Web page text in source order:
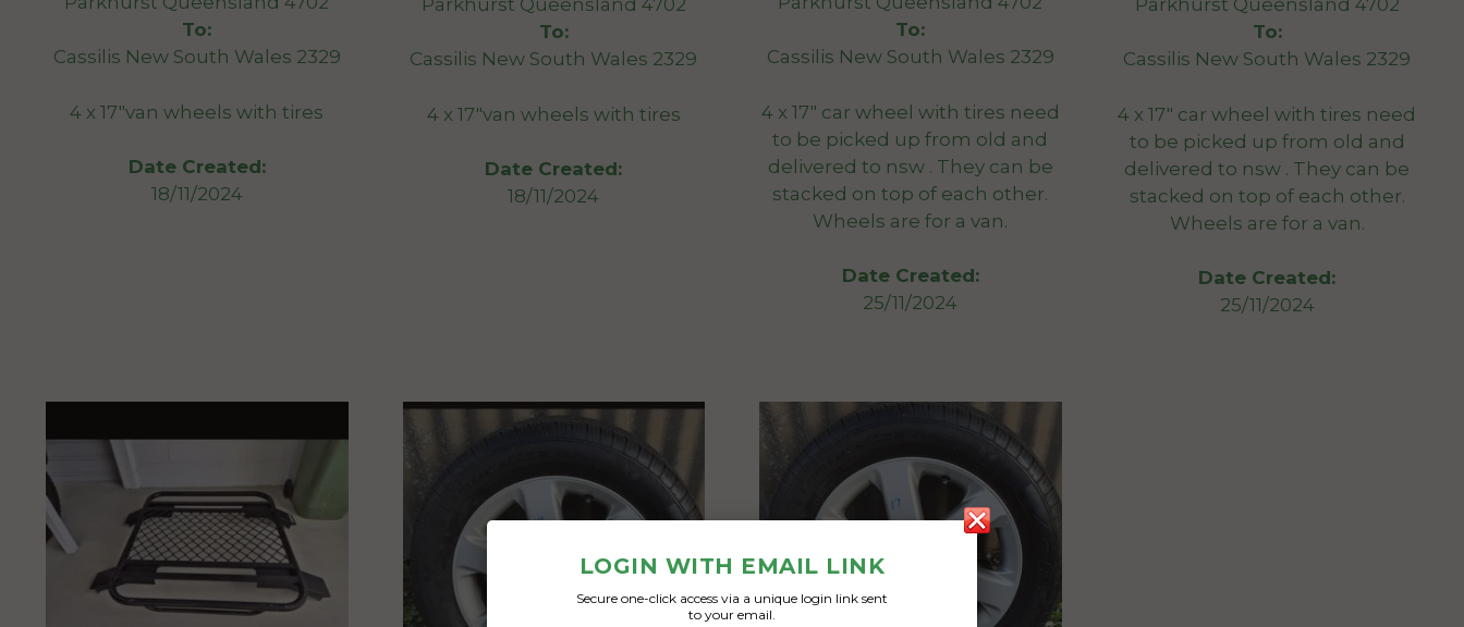
To:
Cassilis New South Wales 2329
4 x 17″van wheels with tires
Date Created:
18/11/2024
Parkhurst Queensland 4702
To:
Cassilis New South Wales 2329
4 x 17″van wheels with tires
Date Created:
18/11/2024
To:
Cassilis New South Wales 2329
4 x 17″ car wheel with tires need
to be picked up from old and
delivered to nsw . They can be
stacked on top of each other.
Wheels are for a van.
Date Created:
25/11/2024
Parkhurst Queensland 4702
To:
Cassilis New South Wales 2329
4 x 17″ car wheel with tires need
to be picked up from old and
delivered to nsw . They can be
stacked on top of each other.
Wheels are for a van.
Date Created:
25/11/2024
LOGIN WITH EMAIL LINK
Secure one-click access via a unique login link sent
to your email.